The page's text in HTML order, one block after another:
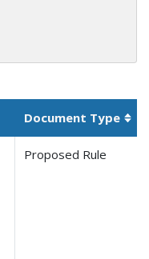
Document Type
Proposed Rule